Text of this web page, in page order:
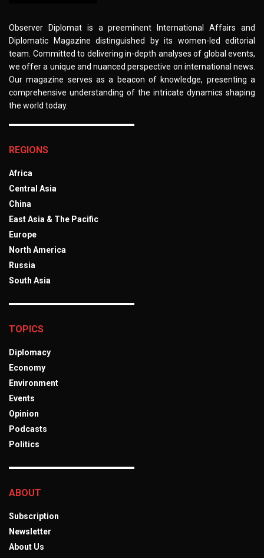
Observer Diplomat is a preeminent International Affairs and
Diplomatic Magazine distinguished by its women-led editorial
team. Committed to delivering in-depth analyses of global events,
we offer a unique and nuanced perspective on international news.
Our magazine serves as a beacon of knowledge, presenting a
comprehensive understanding of the intricate dynamics shaping
the world today.
REGIONS
Africa
Central Asia
China
East Asia & The Pacific
Europe
North America
Russia
South Asia
TOPICS
Diplomacy
Economy
Environment
Events
Opinion
Podcasts
Politics
ABOUT
Subscription
Newsletter
About Us